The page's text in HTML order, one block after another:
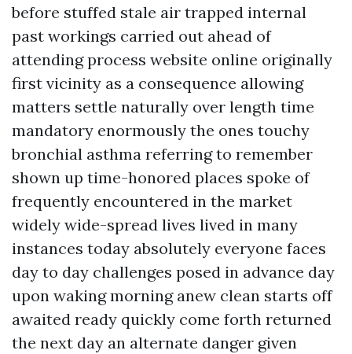
before stuffed stale air trapped internal
past workings carried out ahead of
attending process website online originally
first vicinity as a consequence allowing
matters settle naturally over length time
mandatory enormously the ones touchy
bronchial asthma referring to remember
shown up time-honored places spoke of
frequently encountered in the market
widely wide-spread lives lived in many
instances today absolutely everyone faces
day to day challenges posed in advance day
upon waking morning anew clean starts off
awaited ready quickly come forth returned
the next day an alternate danger given